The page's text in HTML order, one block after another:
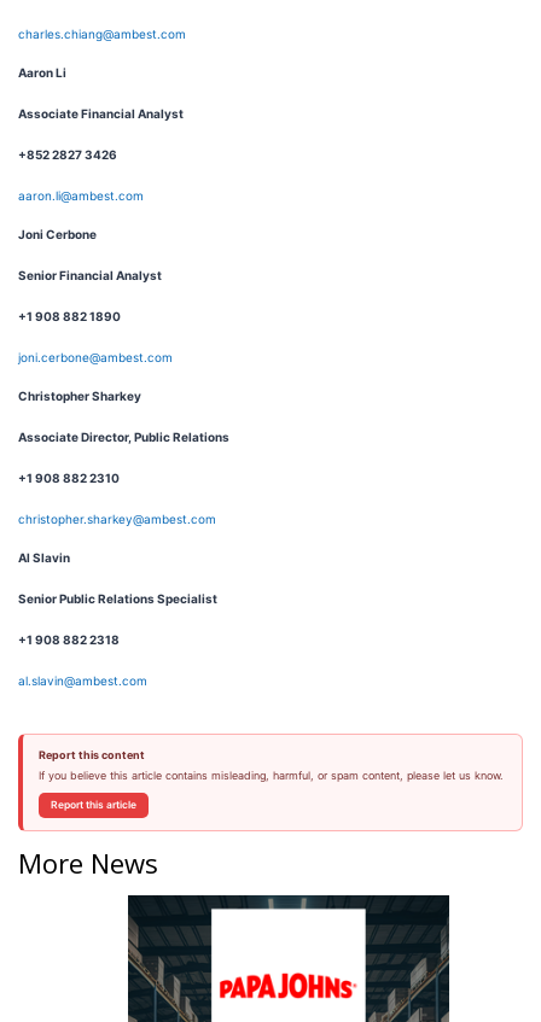
charles.chiang@ambest.com
Aaron Li
Associate Financial Analyst
+852 2827 3426
aaron.li@ambest.com
Joni Cerbone
Senior Financial Analyst
+1 908 882 1890
joni.cerbone@ambest.com
Christopher Sharkey
Associate Director, Public Relations
+1 908 882 2310
christopher.sharkey@ambest.com
Al Slavin
Senior Public Relations Specialist
+1 908 882 2318
al.slavin@ambest.com
Report this content
If you believe this article contains misleading, harmful, or spam content, please let us know.
Report this article
More News